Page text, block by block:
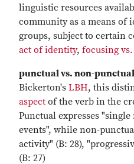
linguistic resources
community as a means
groups, subject to certain
act of identity, focusing
punctual vs. non-punctual
Bickerton's LBH, this
aspect of the verb in the
Punctual expresses
events", while non-
activity" (B: 28),
(B: 27)